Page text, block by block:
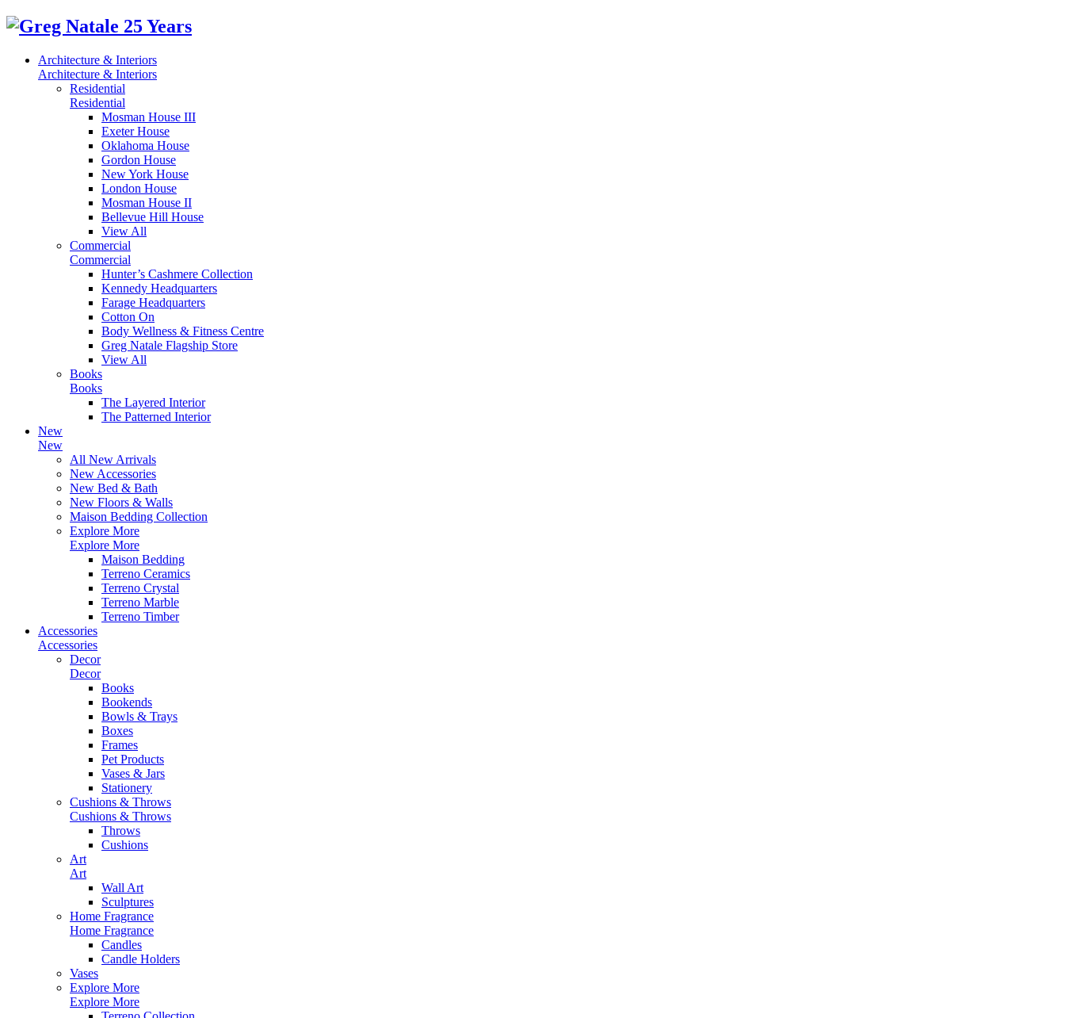
Architecture & Interiors
Architecture & Interiors
Residential
Residential
Mosman House III
Exeter House
Oklahoma House
Gordon House
New York House
London House
Mosman House II
Bellevue Hill House
View All
Commercial
Commercial
Hunter’s Cashmere Collection
Kennedy Headquarters
Farage Headquarters
Cotton On
Body Wellness & Fitness Centre
Greg Natale Flagship Store
View All
Books
Books
The Layered Interior
The Patterned Interior
New
New
All New Arrivals
New Accessories
New Bed & Bath
New Floors & Walls
Maison Bedding Collection
Explore More
Explore More
Maison Bedding
Terreno Ceramics
Terreno Crystal
Terreno Marble
Terreno Timber
Accessories
Accessories
Decor
Decor
Books
Bookends
Bowls & Trays
Boxes
Frames
Pet Products
Vases & Jars
Stationery
Cushions & Throws
Cushions & Throws
Throws
Cushions
Art
Art
Wall Art
Sculptures
Home Fragrance
Home Fragrance
Candles
Candle Holders
Vases
Explore More
Explore More